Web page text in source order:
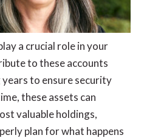
a crucial role in your
to these accounts
to ensure security
these assets can
valuable holdings,
plan for what happens